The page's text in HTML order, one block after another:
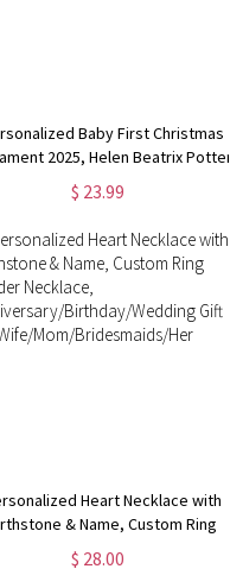
Baby First Christmas
2025, Helen Beatrix Potter
Rabbit Winter Wonderland
Decorations, Baby Shower Gift
for Newborn
$ 23.99
Heart Necklace with
& Name, Custom Ring
Holder Necklace,
$ 28.00